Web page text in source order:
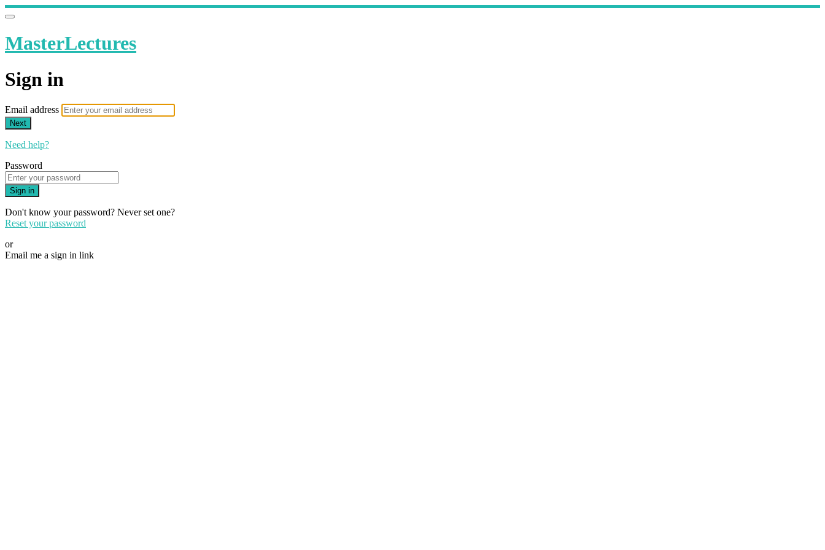
MasterLectures
Sign in
Email address
Next
Need help?
Password
Sign in
Don't know your password? Never set one?
Reset your password
or
Email me a sign in link